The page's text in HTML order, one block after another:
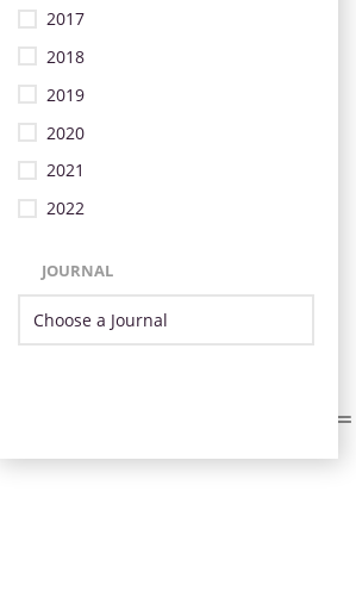
2017
2018
2019
2020
2021
2022
JOURNAL